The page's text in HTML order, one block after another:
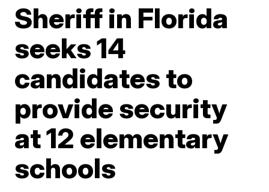
Sheriff in Florida
seeks 14
candidates to
provide security
at 12 elementary
schools